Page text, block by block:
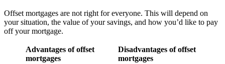
Offset mortgages are not right for everyone. This will depend on
your situation, the value of your savings, and how you’d like to pay
off your mortgage.
Advantages of offset
mortgages
Disadvantages of offset
mortgages